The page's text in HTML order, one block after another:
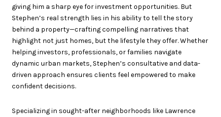
giving him a sharp eye for investment opportunities. But
Stephen’s real strength lies in his ability to tell the story
behind a property—crafting compelling narratives that
highlight not just homes, but the lifestyle they offer. Whether
helping investors, professionals, or families navigate
dynamic urban markets, Stephen’s consultative and data-
driven approach ensures clients feel empowered to make
confident decisions.
Specializing in sought-after neighborhoods like Lawrence